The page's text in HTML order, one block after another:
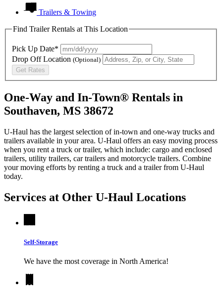
Trailers & Towing
Find Trailer Rentals at This Location
Pick Up Date*
Drop Off Location (Optional)
Get Rates
One-Way and In-Town® Rentals in
Southaven, MS 38672
U-Haul has the largest selection of in-town and one-way trucks and
trailers available in your area. U-Haul offers an easy moving process
when you rent a truck or trailer, which include: cargo and enclosed
trailers, utility trailers, car trailers and motorcycle trailers. Combine
your moving efforts by renting a truck and a trailer from U-Haul
today.
Services at Other U-Haul Locations
Self-Storage
We have the most coverage in North America!